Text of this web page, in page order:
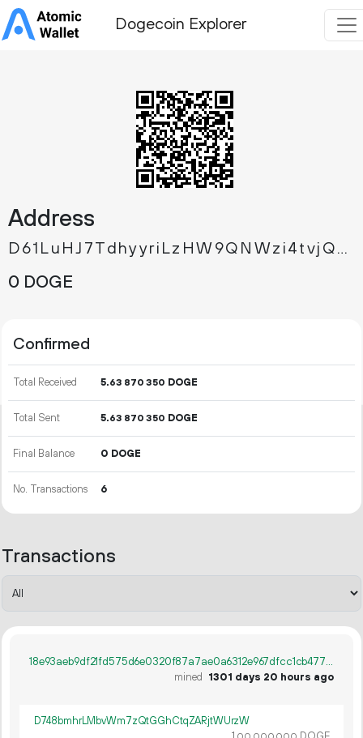
Dogecoin Explorer
Address
D61LuHJ7TdhyyriLzHW9QNWzi4tvjQmfGP
0 DOGE
Confirmed
Total Received 5.63 870 350 DOGE
Total Sent 5.63 870 350 DOGE
Final Balance 0 DOGE
No. Transactions 6
Transactions
18e93aeb9df21fd575d6e0320f87a7ae0a6312e967dfcc1cb4779676bb04a1dc
mined
1301 days 20 hours ago
D748bmhrLMbvWm7zQtGGhCtqZARjtWUrzW